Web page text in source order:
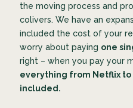
the moving process and
colivers. We have an
included the cost of your
worry about paying one
right – when you pay your
everything from Netflix
included.